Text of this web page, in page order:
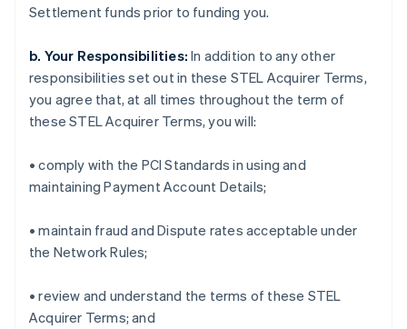
Settlement funds prior to funding you.
b. Your Responsibilities: In addition to any other
responsibilities set out in these STEL Acquirer Terms,
you agree that, at all times throughout the term of
these STEL Acquirer Terms, you will:
• comply with the PCI Standards in using and
maintaining Payment Account Details;
• maintain fraud and Dispute rates acceptable under
the Network Rules;
• review and understand the terms of these STEL
Acquirer Terms; and